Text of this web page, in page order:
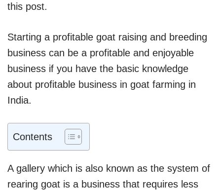
this post.
Starting a profitable goat raising and breeding
business can be a profitable and enjoyable
business if you have the basic knowledge
about profitable business in goat farming in
India.
Contents
A gallery which is also known as the system of
rearing goat is a business that requires less